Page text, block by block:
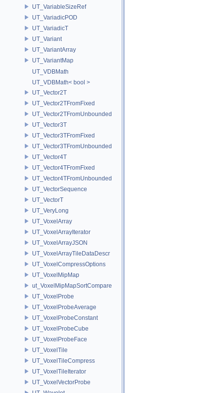
UT_VariableSizeRef
UT_VariadicPOD
UT_VariadicT
UT_Variant
UT_VariantArray
UT_VariantMap
UT_VDBMath
UT_VDBMath< bool >
UT_Vector2T
UT_Vector2TFromFixed
UT_Vector2TFromUnbounded
UT_Vector3T
UT_Vector3TFromFixed
UT_Vector3TFromUnbounded
UT_Vector4T
UT_Vector4TFromFixed
UT_Vector4TFromUnbounded
UT_VectorSequence
UT_VectorT
UT_VeryLong
UT_VoxelArray
UT_VoxelArrayIterator
UT_VoxelArrayJSON
UT_VoxelArrayTileDataDescr
UT_VoxelCompressOptions
UT_VoxelMipMap
ut_VoxelMipMapSortCompare
UT_VoxelProbe
UT_VoxelProbeAverage
UT_VoxelProbeConstant
UT_VoxelProbeCube
UT_VoxelProbeFace
UT_VoxelTile
UT_VoxelTileCompress
UT_VoxelTileIterator
UT_VoxelVectorProbe